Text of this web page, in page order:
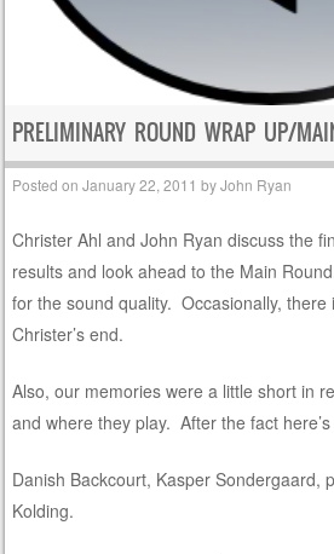
PRELIMINARY ROUND WRAP UP/
Posted onJanuary 22, 2011 byJohn Ryan
Christer Ahl and John Ryan discuss the
results and look ahead to the Main
for the sound quality. Occasionally, there
Christer’s end.
Also, our memories were a little short in
and where they play. After the fact
Danish Backcourt, Kasper Sondergaard,
Kolding.